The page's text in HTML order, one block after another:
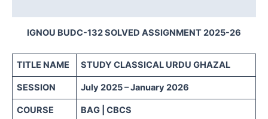
IGNOU BUDC-132 SOLVED ASSIGNMENT 2025-26
TITLE NAME STUDY CLASSICAL URDU GHAZAL
SESSION July 2025 – January 2026
COURSE BAG | CBCS